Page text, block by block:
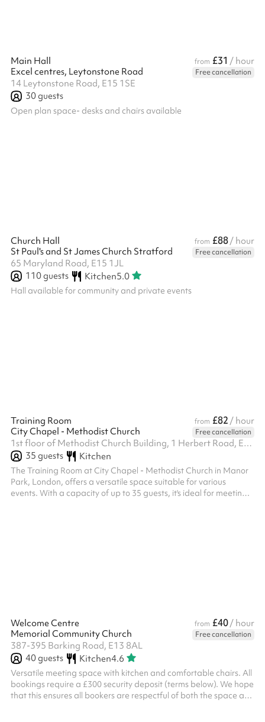
Main Hall from £31 / hour
Excel centres, Leytonstone Road
Free cancellation
14 Leytonstone Road, E15 1SE
30guests
Open plan space- desks and chairs available
Church Hall from £88/ hour
St Paul's and St James Church Stratford
Free cancellation
65 Maryland Road, E15 1JL
110guests Kitchen5.0
Hall available for community and private events
Training Room from £82 / hour
City Chapel - Methodist Church
Free cancellation
1st floor of Methodist Church Building, 1 Herbert Road, E12 6AY
35 guests Kitchen
The Training Room at City Chapel - Methodist Church in Manor
Park, London, offers a versatile space suitable for various
events. With a capacity of up to 35 guests, it's ideal for meetings,
Welcome Centre from £40/ hour
Memorial Community Church
Free cancellation
387-395 Barking Road, E13 8AL
40guests Kitchen4.6
Versatile meeting space with kitchen and comfortable chairs. All
bookings require a £300 security deposit (terms below). We hope
that this ensures all bookers are respectful of both the space and